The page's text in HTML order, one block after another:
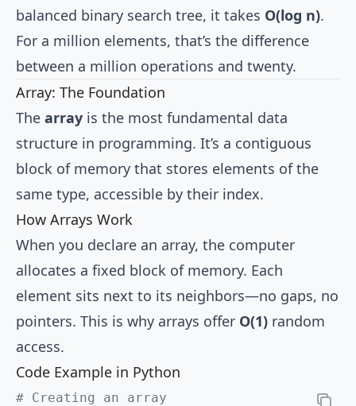
balanced binary search tree, it takes O(log n).
For a million elements, that’s the difference
between a million operations and twenty.
Array: The Foundation
The array is the most fundamental data
structure in programming. It’s a contiguous
block of memory that stores elements of the
same type, accessible by their index.
How Arrays Work
When you declare an array, the computer
allocates a fixed block of memory. Each
element sits next to its neighbors—no gaps, no
pointers. This is why arrays offer O(1) random
access.
Code Example in Python
# Creating an array